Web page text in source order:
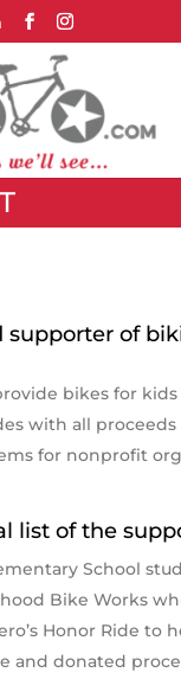
supporter of
bikes for
with all
for nonprofit
list of the
School
Bike Works
Honor Ride
and donated